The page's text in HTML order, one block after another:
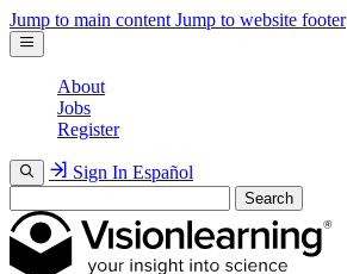
Jump to main content Jump to website footer
About
Jobs
Register
Sign In Español
Search